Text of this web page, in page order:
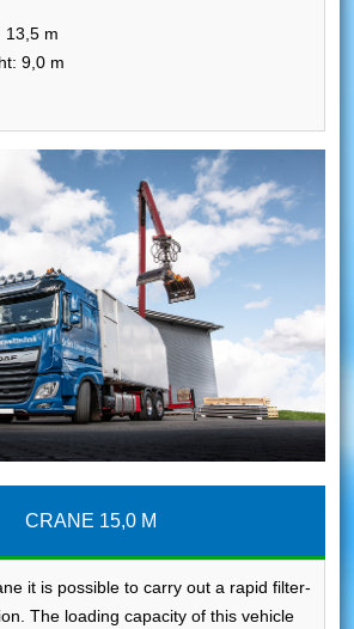
13,5 m
9,0 m
CRANE 15,0 M
it is possible to carry out a rapid filter-
The loading capacity of this vehicle